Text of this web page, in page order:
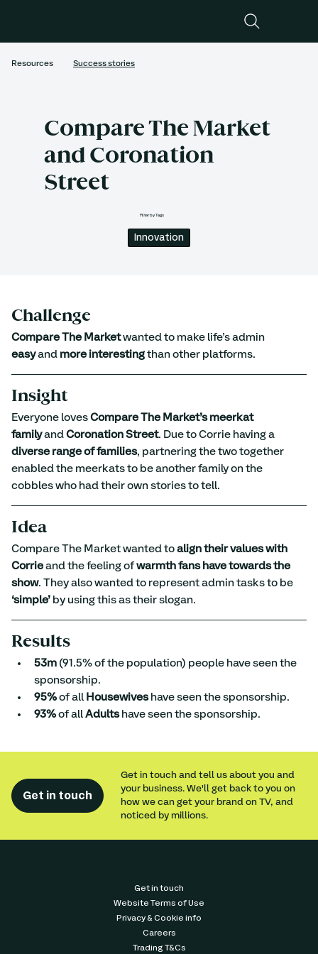
Resources Success stories
Compare The Market
and Coronation
Street
Filter by Tags
Innovation
Challenge
Compare The Market wanted to make life’s admin
easy and more interesting than other platforms.
Insight
Everyone loves Compare The Market’s meerkat
family and Coronation Street. Due to Corrie having a
diverse range of families, partnering the two together
enabled the meerkats to be another family on the
cobbles who had their own stories to tell.
Idea
Compare The Market wanted to align their values with
Corrie and the feeling of warmth fans have towards the
show. They also wanted to represent admin tasks to be
‘simple’ by using this as their slogan.
Results
53m (91.5% of the population) people have seen the
sponsorship.
95% of all Housewives have seen the sponsorship.
93% of all Adults have seen the sponsorship.
Get in touch
Get in touch and tell us about you and
your business. We'll get back to you on
how we can get your brand on TV, and
noticed by millions.
Get in touch
Website Terms of Use
Privacy & Cookie info
Careers
Trading T&Cs